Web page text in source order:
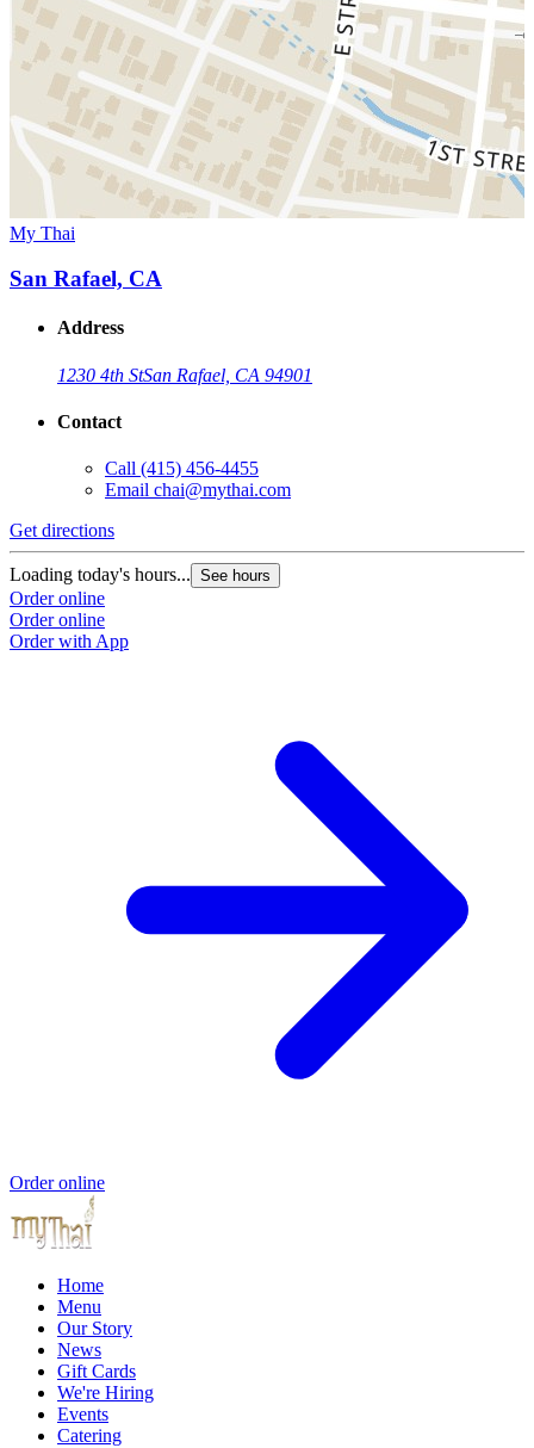
My Thai
San Rafael, CA
Address
1230 4th StSan Rafael, CA 94901
Contact
Call (415) 456-4455
Email chai@mythai.com
Get directions
Loading today's hours... See hours
Order online
Order online
Order with App
Order online
Home
Menu
Our Story
News
Gift Cards
We're Hiring
Events
Catering